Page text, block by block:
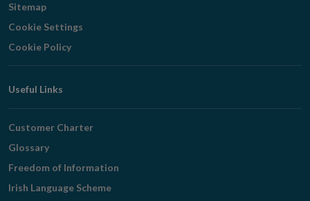
Sitemap
Cookie Settings
Cookie Policy
Useful Links
Customer Charter
Glossary
Freedom of Information
Irish Language Scheme